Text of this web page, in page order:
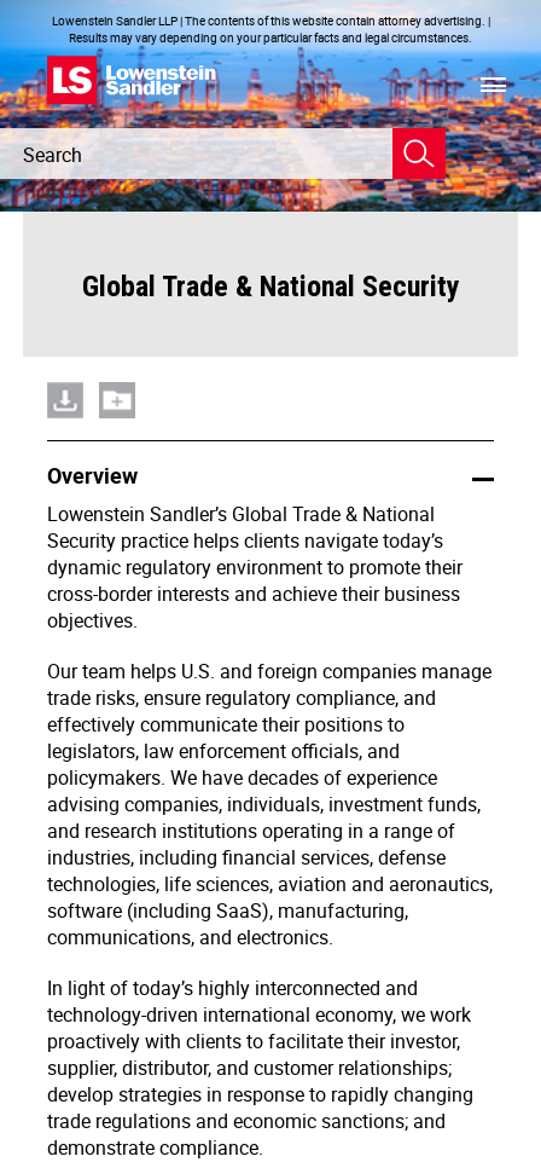
Lowenstein Sandler LLP | The contents of this website contain attorney advertising. |
Results may vary depending on your particular facts and legal circumstances.
Header
Search
Header
Search
Global Trade & National Security
Overview
Lowenstein Sandler’s Global Trade & National
Security practice helps clients navigate today’s
dynamic regulatory environment to promote their
cross-border interests and achieve their business
objectives.
Our team helps U.S. and foreign companies manage
trade risks, ensure regulatory compliance, and
effectively communicate their positions to
legislators, law enforcement officials, and
policymakers. We have decades of experience
advising companies, individuals, investment funds,
and research institutions operating in a range of
industries, including financial services, defense
technologies, life sciences, aviation and aeronautics,
software (including SaaS), manufacturing,
communications, and electronics.
In light of today’s highly interconnected and
technology-driven international economy, we work
proactively with clients to facilitate their investor,
supplier, distributor, and customer relationships;
develop strategies in response to rapidly changing
trade regulations and economic sanctions; and
demonstrate compliance.